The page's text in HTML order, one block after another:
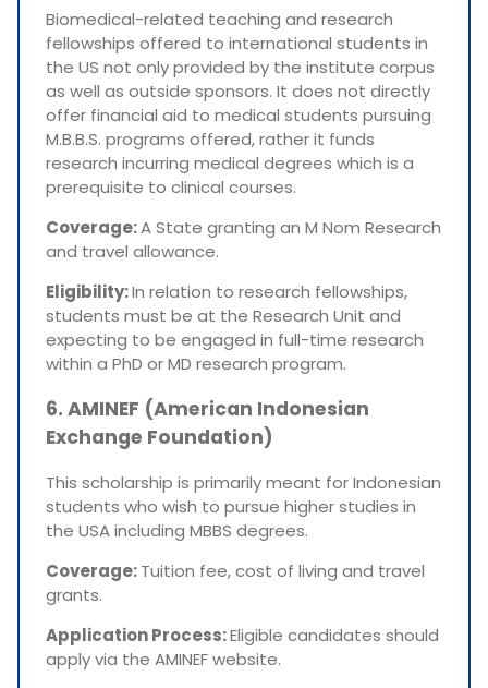
Biomedical-related teaching and research
fellowships offered to international students in
the US not only provided by the institute corpus
as well as outside sponsors. It does not directly
offer financial aid to medical students pursuing
M.B.B.S. programs offered, rather it funds
research incurring medical degrees which is a
prerequisite to clinical courses.
Coverage:A State granting an M Nom Research
and travel allowance.
Eligibility:In relation to research fellowships,
students must be at the Research Unit and
expecting to be engaged in full-time research
within a PhD or MD research program.
6. AMINEF (American Indonesian
Exchange Foundation)
This scholarship is primarily meant for Indonesian
students who wish to pursue higher studies in
the USA including MBBS degrees.
Coverage:Tuition fee, cost of living and travel
grants.
Application Process:Eligible candidates should
apply via the AMINEF website.